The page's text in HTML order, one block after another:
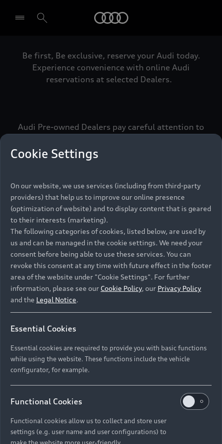
Select dealer
Be first, Be exclusive, reserve your Audi today.
Experience convenience with online Audi
reservations at selected Dealers.
Audi Pre-owned Dealers pay careful attention to
meets the exacting standards of Vorsprung. We
call this the Audi Pre-owned Promise.
Pre-owned Promise
Namibia and Botswana regions: Please contact
the Dealer for pricing in local currency.
Back to top
Models
All Models
Electric Models
Compare Models
New Vehicle Stock Locator
Pre-owned Stock Locator
Audi Exclusive
Audi Service
Audi Genuine Parts
Discover Audi
Audi News
About Audi
Cookie Settings
On our website, we use services (including from third-party
providers) that help us to improve our online presence
(optimization of website) and to display content that is geared
to their interests (marketing).
The following categories of cookies, listed below, are used by
us and can be managed in the cookie settings. We need your
consent before being able to use these services. You can
revoke this consent at any time with future effect in the footer
area of the website under "Cookie Settings". For further
information, please see our Cookie Policy, our Privacy Policy
and the Legal Notice.
Essential Cookies
Essential cookies are required to provide you with basic functions
while using the website. These functions include the vehicle
configurator, for example.
Functional Cookies
Functional cookies allow us to collect and store user
settings (e.g. user name and user configurations) to